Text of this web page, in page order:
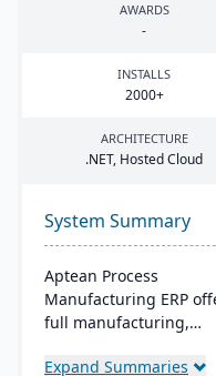
AWARDS
-
INSTALLS
2000+
ARCHITECTURE
.NET, Hosted Cloud
System Summary
Aptean Process
Manufacturing ERP
full manufacturing,
capabilities. It caters to
Expand Summaries